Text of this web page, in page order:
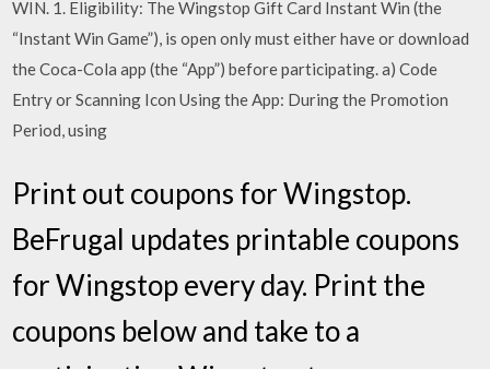
WIN. 1. Eligibility: The Wingstop Gift Card Instant Win (the
“Instant Win Game”), is open only must either have or download
the Coca-Cola app (the “App”) before participating. a) Code
Entry or Scanning Icon Using the App: During the Promotion
Period, using
Print out coupons for Wingstop.
BeFrugal updates printable coupons
for Wingstop every day. Print the
coupons below and take to a